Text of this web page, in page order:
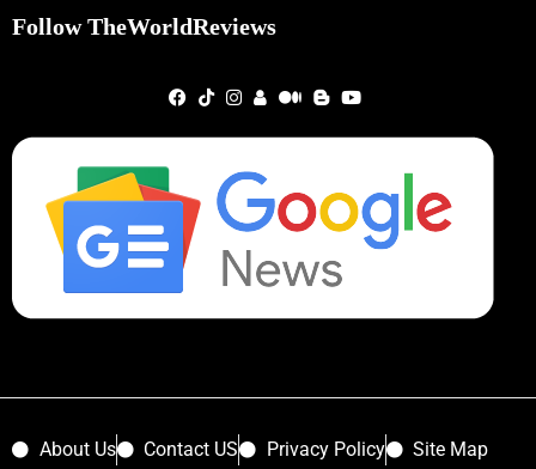
Follow TheWorldReviews
About Us Contact US Privacy Policy Site Map